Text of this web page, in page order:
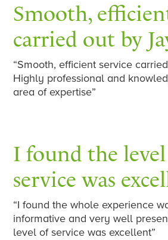
Smooth,
carried out by
“Smooth, efficient service
Highly professional and
area of expertise”
I found the
service was
“I found the whole experience
informative and very well
level of service was excellent”